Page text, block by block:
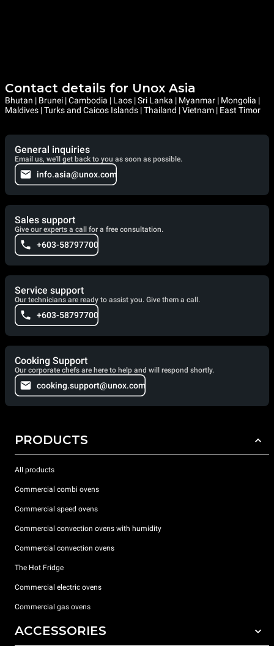
Contact details for Unox Asia
Bhutan | Brunei | Cambodia | Laos | Sri Lanka | Myanmar | Mongolia |
Maldives | Turks and Caicos Islands | Thailand | Vietnam | East Timor
General inquiries
Email us, we'll get back to you as soon as possible.
info.asia@unox.com
Sales support
Give our experts a call for a free consultation.
+603-58797700
Service support
Our technicians are ready to assist you. Give them a call.
+603-58797700
Cooking Support
Our corporate chefs are here to help and will respond shortly.
cooking.support@unox.com
PRODUCTS
All products
Commercial combi ovens
Commercial speed ovens
Commercial convection ovens with humidity
Commercial convection ovens
The Hot Fridge
Commercial electric ovens
Commercial gas ovens
ACCESSORIES